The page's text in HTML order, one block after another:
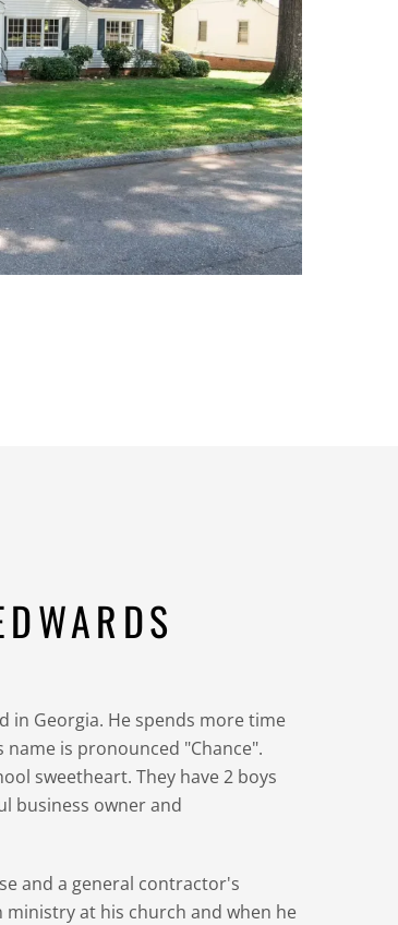
in Georgia. He spends more time
is pronounced "Chance".
sweetheart. They have 2 boys
business owner and
and a general contractor's
ministry at his church and when he